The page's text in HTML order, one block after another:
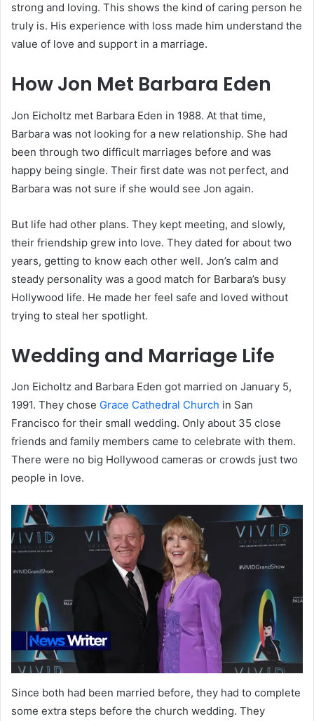
strong and loving. This shows the kind of caring person he
truly is. His experience with loss made him understand the
value of love and support in a marriage.
How Jon Met Barbara Eden
Jon Eicholtz met Barbara Eden in 1988. At that time,
Barbara was not looking for a new relationship. She had
been through two difficult marriages before and was
happy being single. Their first date was not perfect, and
Barbara was not sure if she would see Jon again.
But life had other plans. They kept meeting, and slowly,
their friendship grew into love. They dated for about two
years, getting to know each other well. Jon’s calm and
steady personality was a good match for Barbara’s busy
Hollywood life. He made her feel safe and loved without
trying to steal her spotlight.
Wedding and Marriage Life
Jon Eicholtz and Barbara Eden got married on January 5,
1991. They chose Grace Cathedral Church in San
Francisco for their small wedding. Only about 35 close
friends and family members came to celebrate with them.
There were no big Hollywood cameras or crowds just two
people in love.
Since both had been married before, they had to complete
some extra steps before the church wedding. They